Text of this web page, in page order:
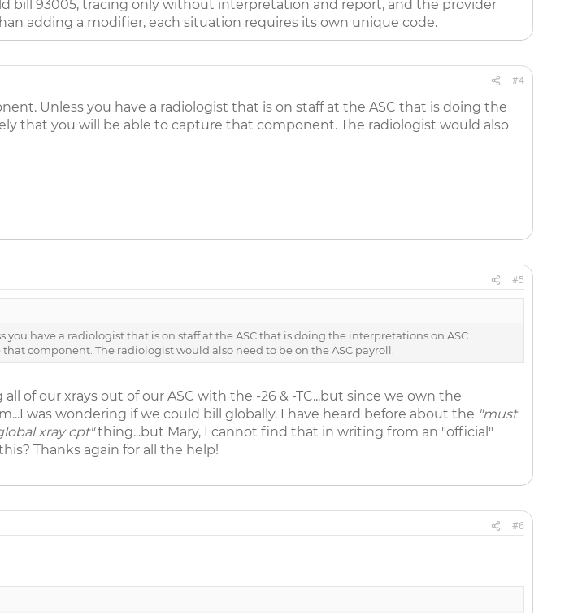
bill 93005, tracing only without interpretation and report, and the provider
adding a modifier, each situation requires its own unique code.
#4
Unless you have a radiologist that is on staff at the ASC that is doing the
that you will be able to capture that component. The radiologist would also
#5
have a radiologist that is on staff at the ASC that is doing the interpretations on ASC
component. The radiologist would also need to be on the ASC payroll.
of our xrays out of our ASC with the -26 & -TC...but since we own the
was wondering if we could bill globally. I have heard before about the "must
xray cpt"thing...but Mary, I cannot find that in writing from an "official"
Thanks again for all the help!
#6